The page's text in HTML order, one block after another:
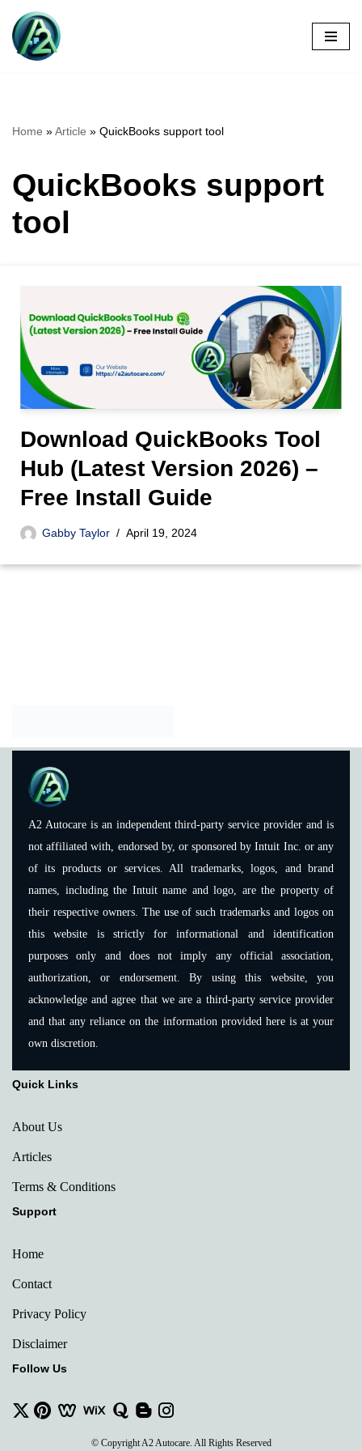
Skip
Home »Article » QuickBooks support tool
QuickBooks support
tool
Download QuickBooks Tool
Hub (Latest Version 2026) –
Free Install Guide
Gabby Taylor April 19, 2024
A2 Autocare is an independent third-party service provider and is
not affiliated with, endorsed by, or sponsored by Intuit Inc. or any
of its products or services. All trademarks, logos, and brand
names, including the Intuit name and logo, are the property of
their respective owners. The use of such trademarks and logos on
this website is strictly for informational and identification
purposes only and does not imply any official association,
authorization, or endorsement. By using this website, you
acknowledge and agree that we are a third-party service provider
and that any reliance on the information provided here is at your
own discretion.
Quick Links
About Us
Articles
Terms & Conditions
Support
Home
Contact
Privacy Policy
Disclaimer
Follow Us
© Copyright A2 Autocare. All Rights Reserved